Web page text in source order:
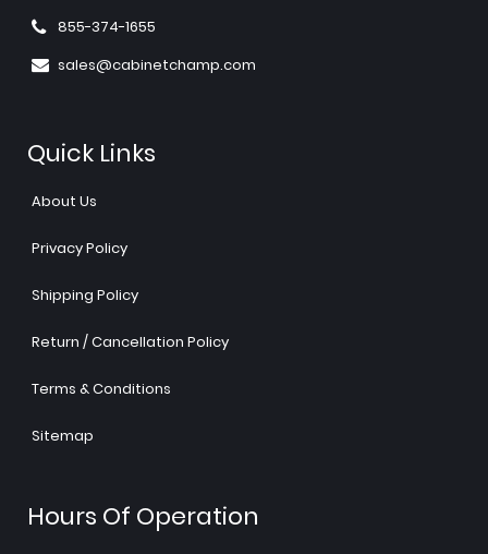
855-374-1655
sales@cabinetchamp.com
Quick Links
About Us
Privacy Policy
Shipping Policy
Return / Cancellation Policy
Terms & Conditions
Sitemap
Hours Of Operation